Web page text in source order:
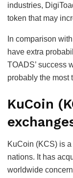
industries,
token that may
In comparison
have extra
TOADS’ success
probably the most
KuCoin
KuCoin (KCS) is
nations. It has
worldwide